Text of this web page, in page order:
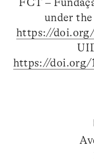
FCT –
under
https://
https://doi.org/